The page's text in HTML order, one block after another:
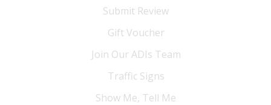
Submit Review
Gift Voucher
Join Our ADIs Team
Traffic Signs
Show Me, Tell Me